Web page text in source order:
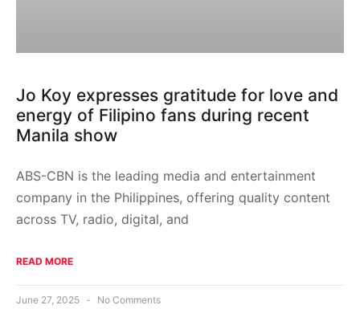
Jo Koy expresses gratitude for love and
energy of Filipino fans during recent
Manila show
ABS-CBN is the leading media and entertainment
company in the Philippines, offering quality content
across TV, radio, digital, and
READ MORE
June 27, 2025 No Comments